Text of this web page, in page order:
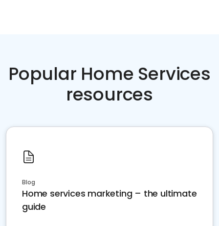
Popular Home Services
resources
Blog
Home services marketing – the ultimate
guide